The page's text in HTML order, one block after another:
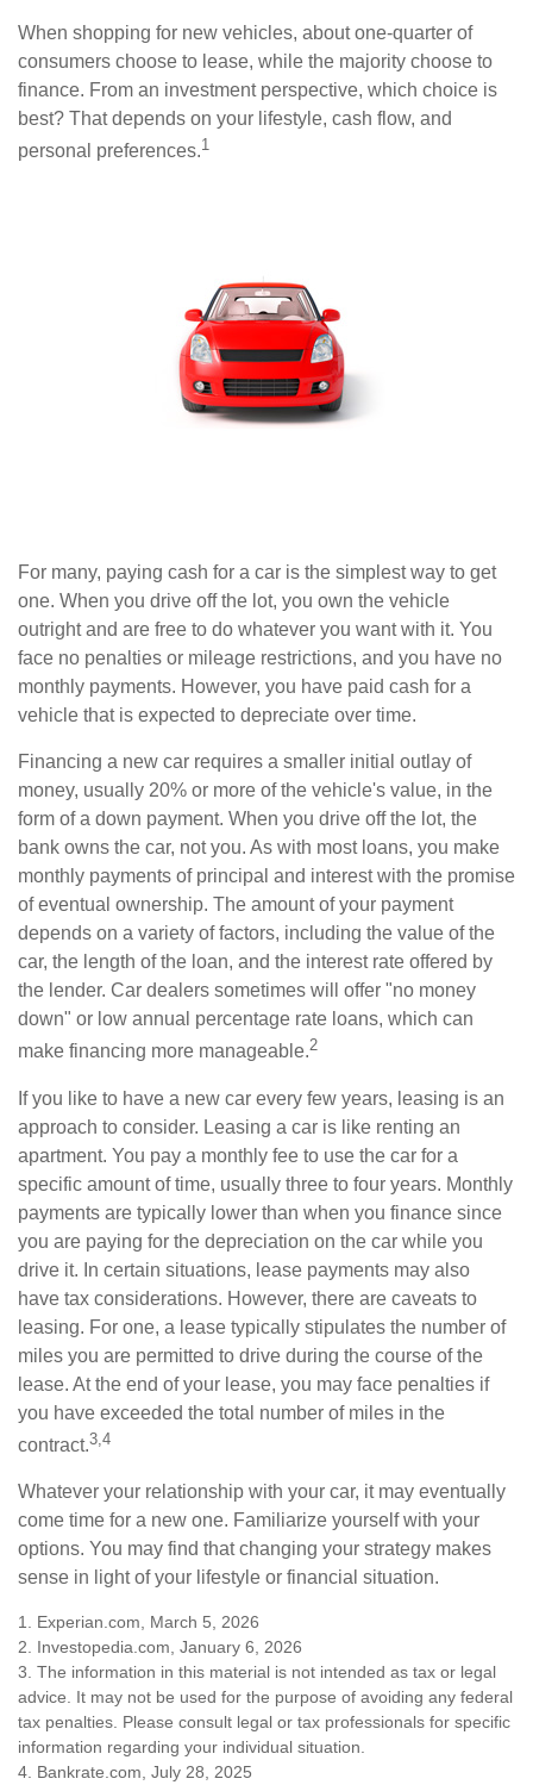
When shopping for new vehicles, about one-quarter of
consumers choose to lease, while the majority choose to
finance. From an investment perspective, which choice is
best? That depends on your lifestyle, cash flow, and
personal preferences.1
For many, paying cash for a car is the simplest way to get
one. When you drive off the lot, you own the vehicle
outright and are free to do whatever you want with it. You
face no penalties or mileage restrictions, and you have no
monthly payments. However, you have paid cash for a
vehicle that is expected to depreciate over time.
Financing a new car requires a smaller initial outlay of
money, usually 20% or more of the vehicle's value, in the
form of a down payment. When you drive off the lot, the
bank owns the car, not you. As with most loans, you make
monthly payments of principal and interest with the promise
of eventual ownership. The amount of your payment
depends on a variety of factors, including the value of the
car, the length of the loan, and the interest rate offered by
the lender. Car dealers sometimes will offer "no money
down" or low annual percentage rate loans, which can
make financing more manageable.2
If you like to have a new car every few years, leasing is an
approach to consider. Leasing a car is like renting an
apartment. You pay a monthly fee to use the car for a
specific amount of time, usually three to four years. Monthly
payments are typically lower than when you finance since
you are paying for the depreciation on the car while you
drive it. In certain situations, lease payments may also
have tax considerations. However, there are caveats to
leasing. For one, a lease typically stipulates the number of
miles you are permitted to drive during the course of the
lease. At the end of your lease, you may face penalties if
you have exceeded the total number of miles in the
contract.3,4
Whatever your relationship with your car, it may eventually
come time for a new one. Familiarize yourself with your
options. You may find that changing your strategy makes
sense in light of your lifestyle or financial situation.
1. Experian.com, March 5, 2026
2. Investopedia.com, January 6, 2026
3. The information in this material is not intended as tax or legal
advice. It may not be used for the purpose of avoiding any federal
tax penalties. Please consult legal or tax professionals for specific
information regarding your individual situation.
4. Bankrate.com, July 28, 2025